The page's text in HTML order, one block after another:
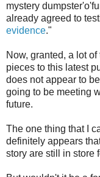
mystery
already agreed to
evidence."
Now, granted, a lot
pieces to this latest
does not appear to
going to be meeting
future.
The one thing that I
definitely appears
story are still in store